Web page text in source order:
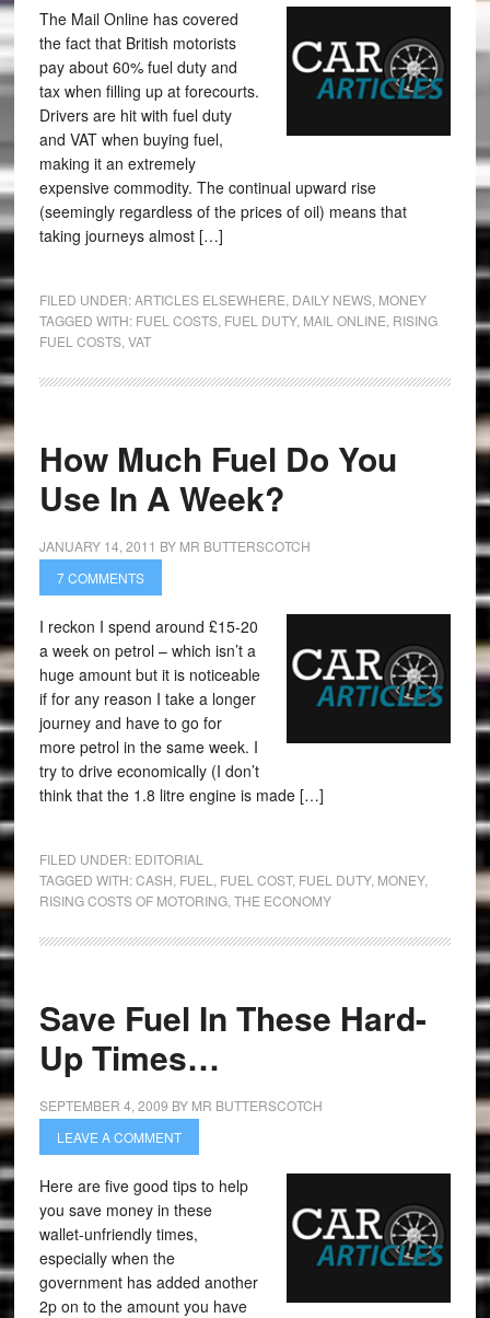
The Mail Online has covered
the fact that British motorists
pay about 60% fuel duty and
tax when filling up at forecourts.
Drivers are hit with fuel duty
and VAT when buying fuel,
making it an extremely
expensive commodity. The continual upward rise
(seemingly regardless of the prices of oil) means that
taking journeys almost […]
FILED UNDER:ARTICLES ELSEWHERE DAILY NEWS, MONEY
TAGGED WITH: FUEL COSTS, FUEL DUTY, MAIL ONLINE RISING
FUEL COSTS, VAT
How Much Fuel Do You
Use In A Week?
JANUARY 14, 2011 BY MR BUTTERSCOTCH
7 COMMENTS
I reckon I spend around £15-20
a week on petrol – which isn’t a
huge amount but it is noticeable
if for any reason I take a longer
journey and have to go for
more petrol in the same week. I
try to drive economically (I don’t
think that the 1.8 litre engine is made […]
FILED UNDER: EDITORIAL
TAGGED WITH:CASH FUEL FUEL COST, FUEL DUTY, MONEY,
RISING COSTS OF MOTORING, THE ECONOMY
Save Fuel In These Hard-
Up Times…
SEPTEMBER 4, 2009 BY MR BUTTERSCOTCH
LEAVE A COMMENT
Here are five good tips to help
you save money in these
wallet-unfriendly times,
especially when the
government has added another
2p on to the amount you have